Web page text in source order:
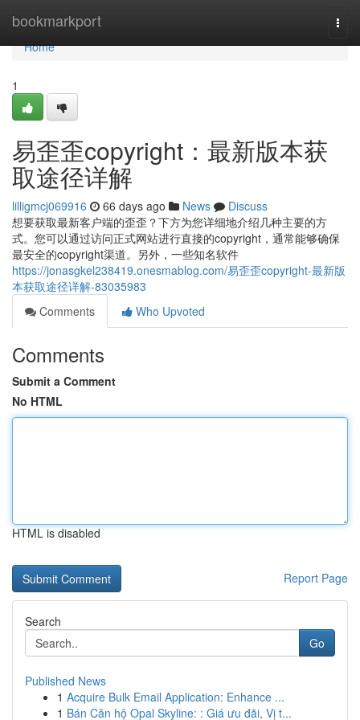
bookmarkport
Home
Home
1
易歪歪copyright：最新版本获
取途径详解
lilligmcj069916 66 days ago News
Discuss
想要获取最新客户端的歪歪？下方为您详细地介绍几种主要的方
式。您可以通过访问正式网站进行直接的copyright，通常能够确保
最安全的copyright渠道。另外，一些知名软件
https://jonasgkel238419.onesmablog.com/易歪歪copyright-最新版
本获取途径详解-83035983
Comments
Who Upvoted
Comments
Submit a Comment
No HTML
HTML is disabled
Report Page
Search
Go
Published News
1 Acquire Bulk Email Application: Enhance ...
1 Bán Căn hộ Opal Skyline: : Giá ưu đãi, Vị t...